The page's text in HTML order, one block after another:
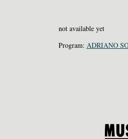
not available yet
Program: ADRIANO